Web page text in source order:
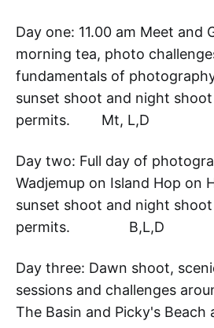
Day one: 11.00 am Meet and
morning tea, photo
fundamentals of
sunset shoot and night
permits. Mt, L,D
Day two: Full day of
Wadjemup on Island Hop on
sunset shoot and night
permits. B,L,D
Day three: Dawn shoot,
sessions and challenges
The Basin and Picky's Beach